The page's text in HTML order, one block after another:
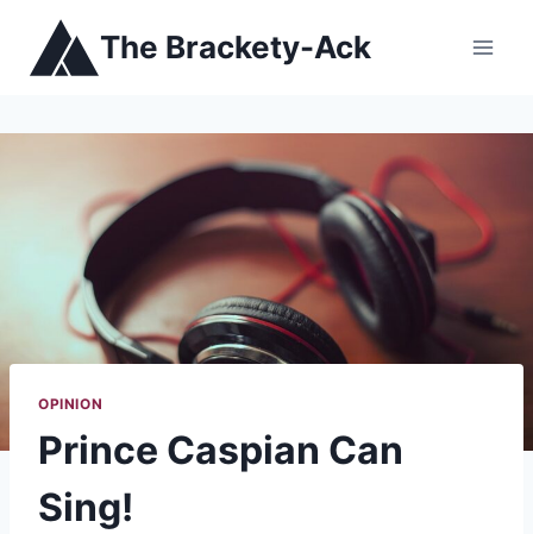
content
The Brackety-Ack
OPINION
Prince Caspian Can
Sing!